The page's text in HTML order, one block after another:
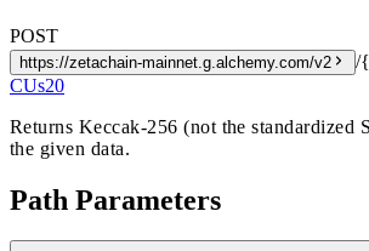
POST
https://zetachain-mainnet.g.alchemy.com/v2
/
CUs20
Returns Keccak-256 (not the standardized
the given data.
Path Parameters